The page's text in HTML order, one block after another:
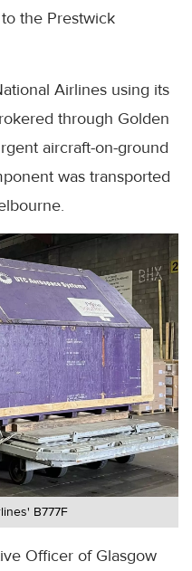
the Prestwick
Airlines using its
through Golden
aircraft-on-ground
was transported
B777F
Officer of Glasgow